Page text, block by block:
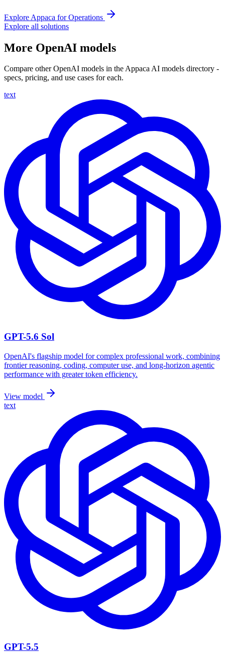
Explore Appaca for Operations
Explore all solutions
More OpenAI models
Compare other OpenAI models in the Appaca AI models directory -
specs, pricing, and use cases for each.
text
GPT-5.6 Sol
OpenAI's flagship model for complex professional work, combining
frontier reasoning, coding, computer use, and long-horizon agentic
performance with greater token efficiency.
View model
text
GPT-5.5